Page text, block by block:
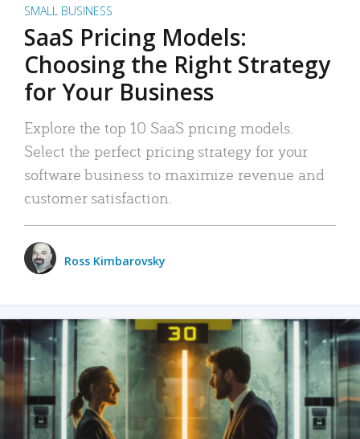
SMALL BUSINESS
SaaS Pricing Models:
Choosing the Right Strategy
for Your Business
Explore the top 10 SaaS pricing models.
Select the perfect pricing strategy for your
software business to maximize revenue and
customer satisfaction.
Ross Kimbarovsky